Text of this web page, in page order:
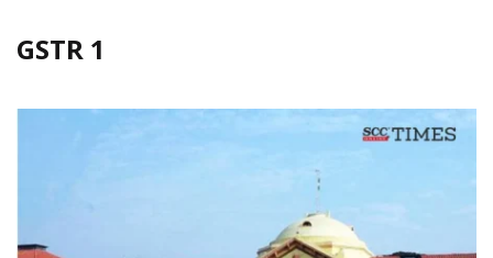
GSTR 1